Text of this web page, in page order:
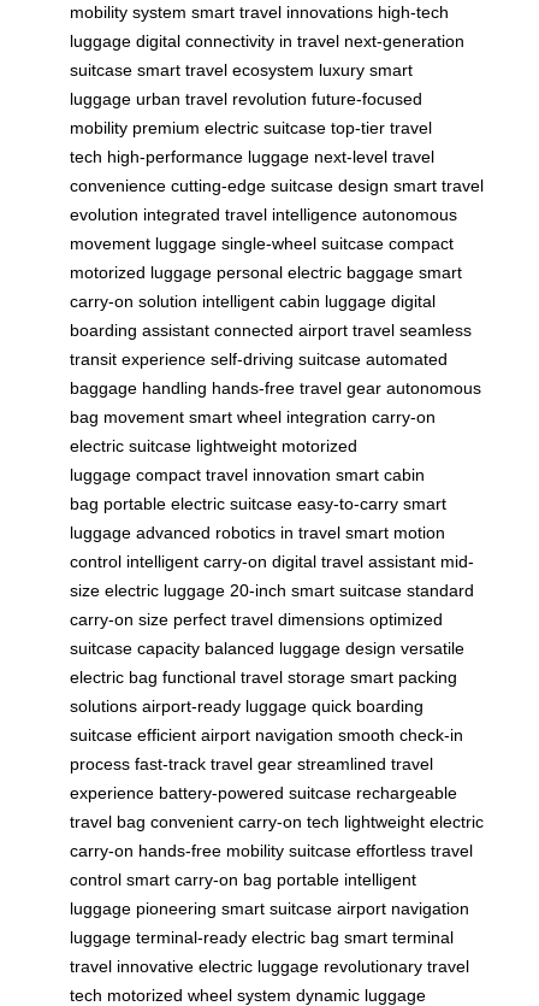
mobility system smart travel innovations high-tech
luggage digital connectivity in travel next-generation
suitcase smart travel ecosystem luxury smart
luggage urban travel revolution future-focused
mobility premium electric suitcase top-tier travel
tech high-performance luggage next-level travel
convenience cutting-edge suitcase design smart travel
evolution integrated travel intelligence autonomous
movement luggage single-wheel suitcase compact
motorized luggage personal electric baggage smart
carry-on solution intelligent cabin luggage digital
boarding assistant connected airport travel seamless
transit experience self-driving suitcase automated
baggage handling hands-free travel gear autonomous
bag movement smart wheel integration carry-on
electric suitcase lightweight motorized
luggage compact travel innovation smart cabin
bag portable electric suitcase easy-to-carry smart
luggage advanced robotics in travel smart motion
control intelligent carry-on digital travel assistant mid-
size electric luggage 20-inch smart suitcase standard
carry-on size perfect travel dimensions optimized
suitcase capacity balanced luggage design versatile
electric bag functional travel storage smart packing
solutions airport-ready luggage quick boarding
suitcase efficient airport navigation smooth check-in
process fast-track travel gear streamlined travel
experience battery-powered suitcase rechargeable
travel bag convenient carry-on tech lightweight electric
carry-on hands-free mobility suitcase effortless travel
control smart carry-on bag portable intelligent
luggage pioneering smart suitcase airport navigation
luggage terminal-ready electric bag smart terminal
travel innovative electric luggage revolutionary travel
tech motorized wheel system dynamic luggage